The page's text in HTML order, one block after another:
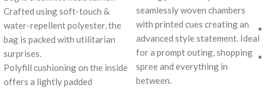
Crafted using soft-touch &
water-repellent polyester, the
bag is packed with utilitarian
surprises.
Polyfill cushioning on the inside
offers a lightly padded
seamlessly woven chambers
with printed cues creating an
advanced style statement. Ideal
for a prompt outing, shopping
spree and everything in
between.